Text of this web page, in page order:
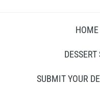
HOME
SUBMIT YOUR